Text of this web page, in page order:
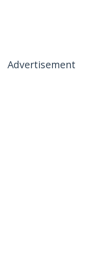
Advertisement